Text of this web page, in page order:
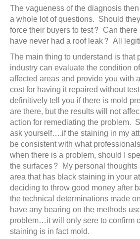
The vagueness of the diagnosis
a whole lot of questions. Should
force their buyers to test? Can
have never had a roof leak? All
The main thing to understand is that
industry can evaluate the condition
affected areas and provide you with
cost for having it repaired without
definitively tell you if there is mold
are there, but the results will not
action for remediating the problem.
ask yourself….if the staining in my
be consistent with what
when there is a problem, should I
the surfaces? My personal thoughts
area that has black staining in your
deciding to throw good money after
the technical determinations made
have any bearing on the methods
problem…it will only sere to confirm
staining is in fact mold.